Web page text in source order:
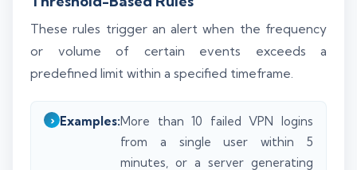
These rules trigger an alert when the frequency
or volume of certain events exceeds a
predefined limit within a specified timeframe.
Examples:More than 10 failed VPN logins
from a single user within 5
minutes, or a server generating